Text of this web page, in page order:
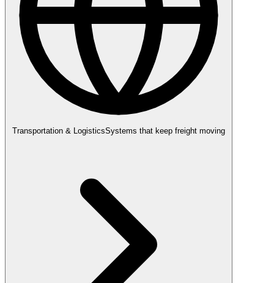
Transportation & LogisticsSystems that keep freight moving